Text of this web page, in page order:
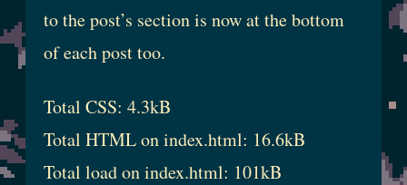
to the post’s section is now at the bottom
of each post too.
Total CSS: 4.3kB
Total HTML on index.html: 16.6kB
Total load on index.html: 101kB